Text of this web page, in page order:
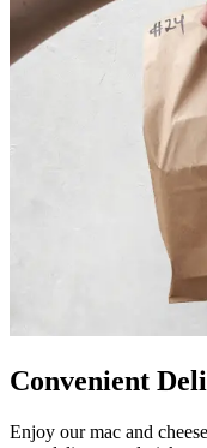
Convenient
Enjoy our mac and